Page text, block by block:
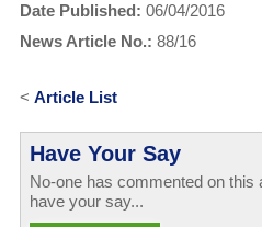
Date Published: 06/04/2016
News Article No.: 88/16
< Article List
Have Your Say
No-one has commented on this
have your say...